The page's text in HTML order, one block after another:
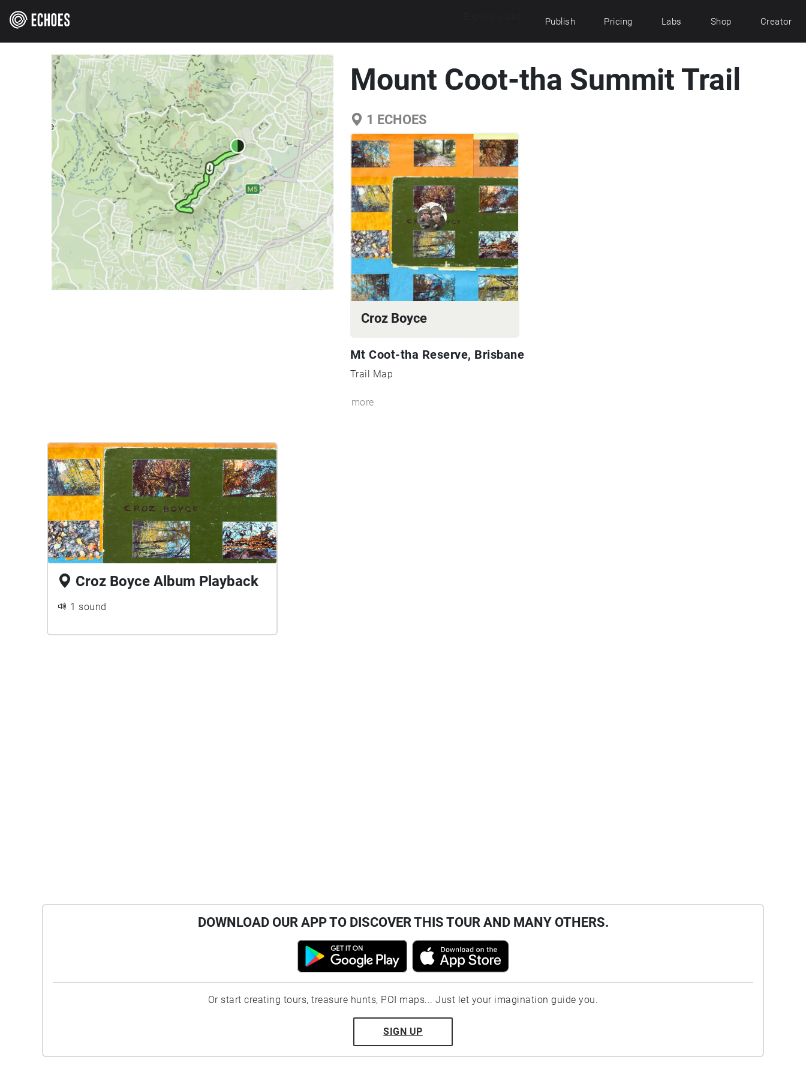
Publish Pricing Labs Shop Creator
Mount Coot-tha Summit Trail
1 ECHOES
Croz Boyce
Mt Coot-tha Reserve, Brisbane
Trail Map
more
Croz Boyce Album Playback
1 sound
DOWNLOAD OUR APP TO DISCOVER THIS TOUR AND MANY OTHERS.
Or start creating tours, treasure hunts, POI maps... Just let your imagination guide you.
SIGN UP